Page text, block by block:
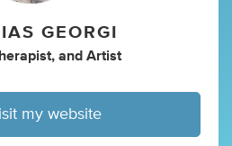
GEORGI
, and Artist
my website